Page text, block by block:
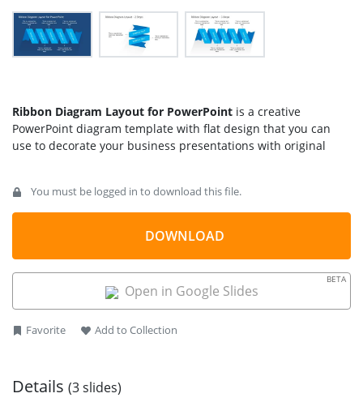
Ribbon Diagram Layout for PowerPoint is a creative
PowerPoint diagram template with flat design that you can
use to decorate your business presentations with original
Alternatively you can download other creative diagram
layouts for PowerPoint andpresentation templatesto
You must be logged in to download this file.
DOWNLOAD
Open in Google Slides
BETA
Favorite Add to Collection
Details (3 slides)